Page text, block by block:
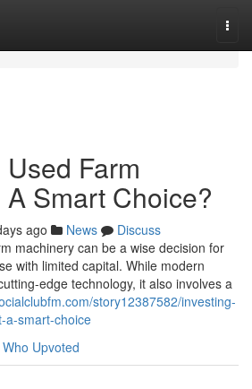
Farm
Smart Choice?
ago News
Discuss
machinery can be a wise decision for
with limited capital. While modern
edge technology, it also involves a
story12387582/investing-
a-smart-choice
Who Upvoted